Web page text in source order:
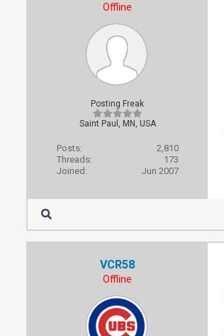
Offline
Posting Freak
Saint Paul, MN, USA
Posts:
2,810
Threads:
173
Joined:
Jun 2007
VCR58
Offline